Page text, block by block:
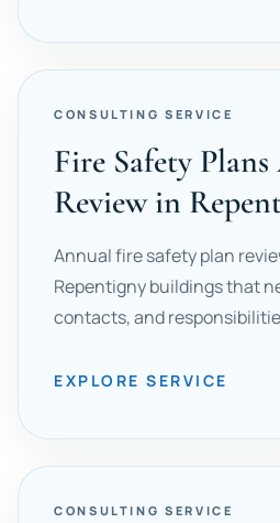
CONSULTING SERVICE
Fire Safety
Review in
Annual fire safety plan
Repentigny buildings that
contacts, and
EXPLORE SERVICE
CONSULTING SERVICE